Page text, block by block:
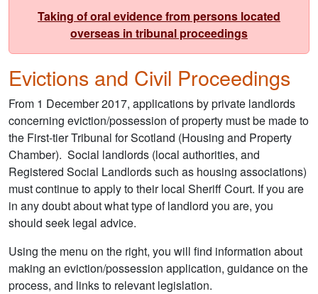
Taking of oral evidence from persons located
overseas in tribunal proceedings
Evictions and Civil Proceedings
From 1 December 2017, applications by private landlords
concerning eviction/possession of property must be made to
the First-tier Tribunal for Scotland (Housing and Property
Chamber). Social landlords (local authorities, and
Registered Social Landlords such as housing associations)
must continue to apply to their local Sheriff Court. If you are
in any doubt about what type of landlord you are, you
should seek legal advice.
Using the menu on the right, you will find information about
making an eviction/possession application, guidance on the
process, and links to relevant legislation.